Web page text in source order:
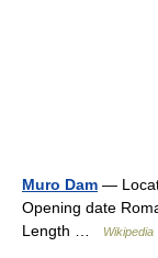
Muro Dam —
Opening date
Length …
Wikipedia